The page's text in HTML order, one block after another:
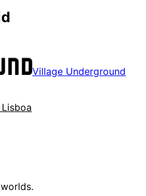
Village Underground